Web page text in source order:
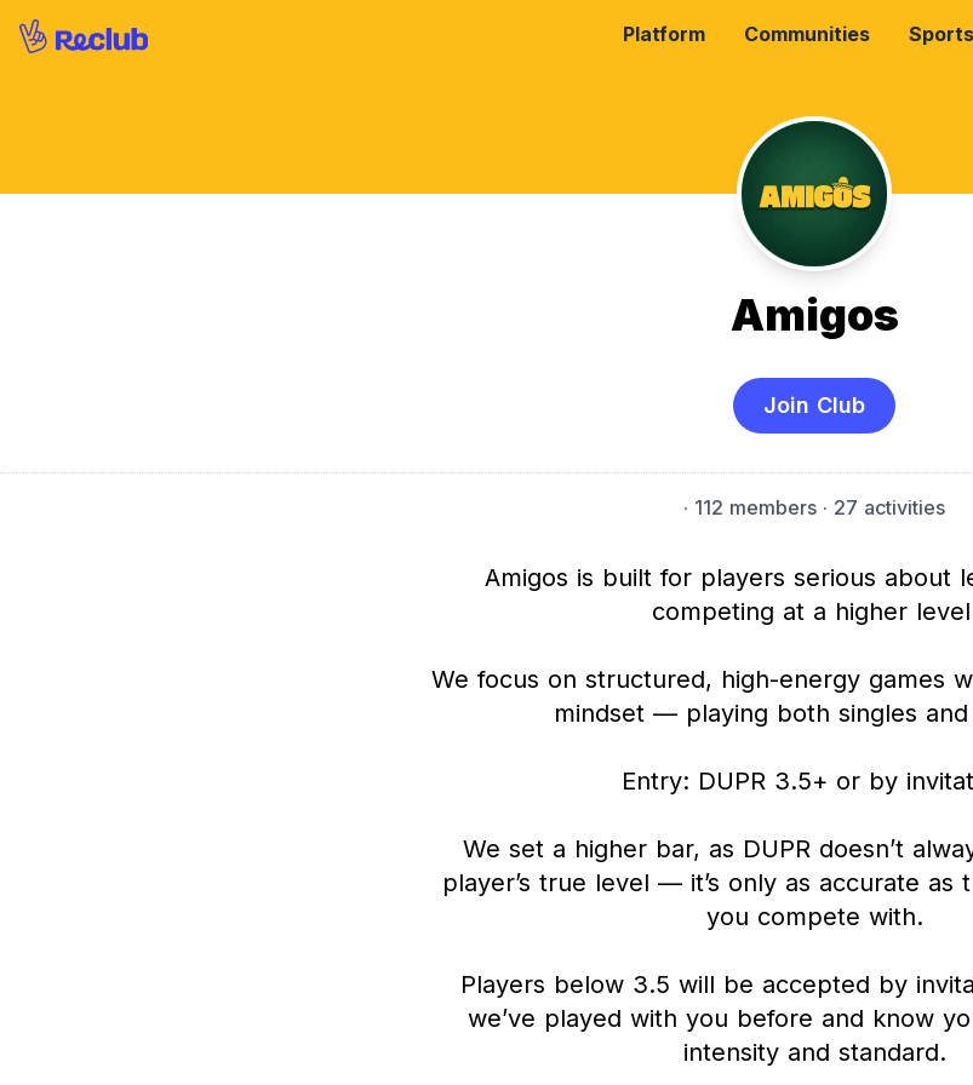
Platform Communities Sports
Amigos
Join Club
· 112 members · 27 activities
Amigos is built for players serious about
competing at a higher
We focus on structured, high-energy games
mindset — playing both singles
Entry: DUPR 3.5+ or by
We set a higher bar, as DUPR doesn’t
player’s true level — it’s only as accurate as
you compete with.
Players below 3.5 will be accepted by
we’ve played with you before and know
intensity and standard.